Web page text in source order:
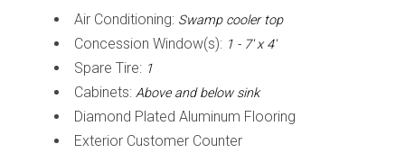
Air Conditioning: Swamp cooler top
Concession Window(s): 1 - 7' x 4'
Spare Tire: 1
Cabinets: Above and below sink
Diamond Plated Aluminum Flooring
Exterior Customer Counter